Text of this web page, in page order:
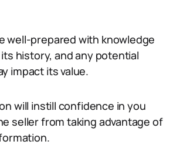
well-prepared with knowledge
history, and any potential
impact its value.
will instill confidence in you
seller from taking advantage of